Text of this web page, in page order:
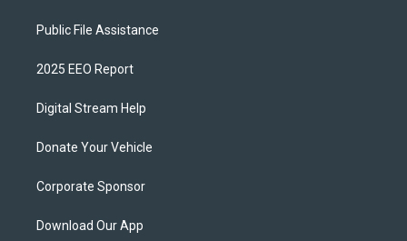
Public File Assistance
2025 EEO Report
Digital Stream Help
Donate Your Vehicle
Corporate Sponsor
Download Our App